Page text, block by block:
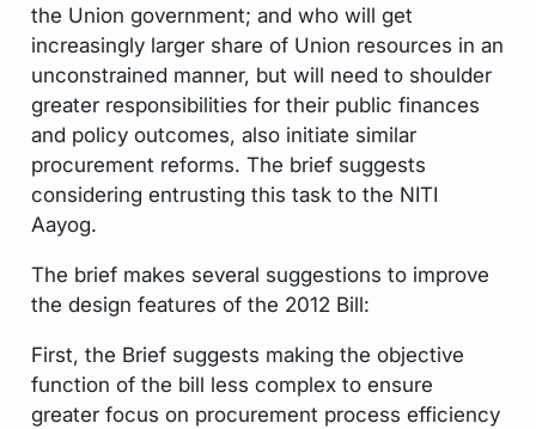
the Union government; and who will get
increasingly larger share of Union resources in an
unconstrained manner, but will need to shoulder
greater responsibilities for their public finances
and policy outcomes, also initiate similar
procurement reforms. The brief suggests
considering entrusting this task to the NITI
Aayog.
The brief makes several suggestions to improve
the design features of the 2012 Bill:
First, the Brief suggests making the objective
function of the bill less complex to ensure
greater focus on procurement process efficiency